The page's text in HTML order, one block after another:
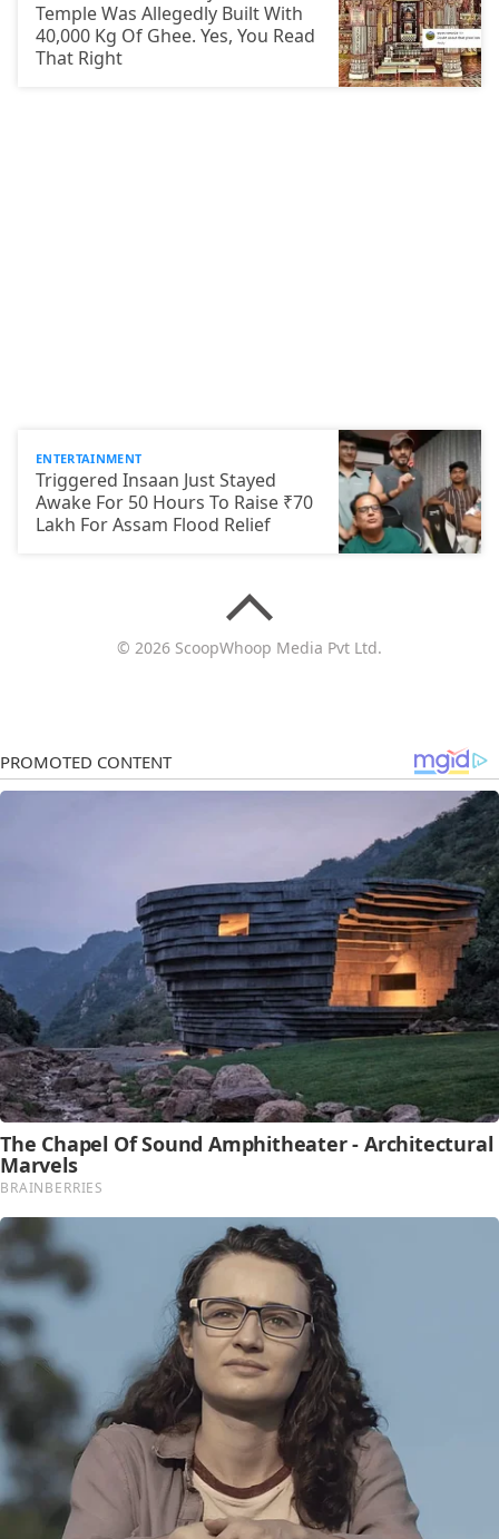
Temple Was Allegedly Built With
40,000 Kg Of Ghee. Yes, You Read
That Right
ENTERTAINMENT
Triggered Insaan Just Stayed
Awake For 50 Hours To Raise ₹70
Lakh For Assam Flood Relief
© 2026 ScoopWhoop Media Pvt Ltd.